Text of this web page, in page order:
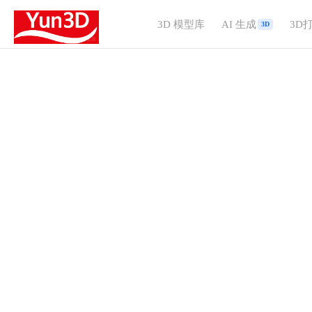
3D 模型库 AI 生成 3D 3D